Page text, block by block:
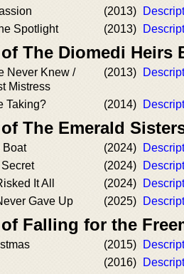
(2013)
Spotlight
(2013)
The Diomedi Heirs
Never Knew /
Mistress
(2013)
Taking? (2014)
The Emerald
Boat (2024)
(2024)
It All
(2024)
Gave Up
(2025)
Falling for the
(2015)
(2016)